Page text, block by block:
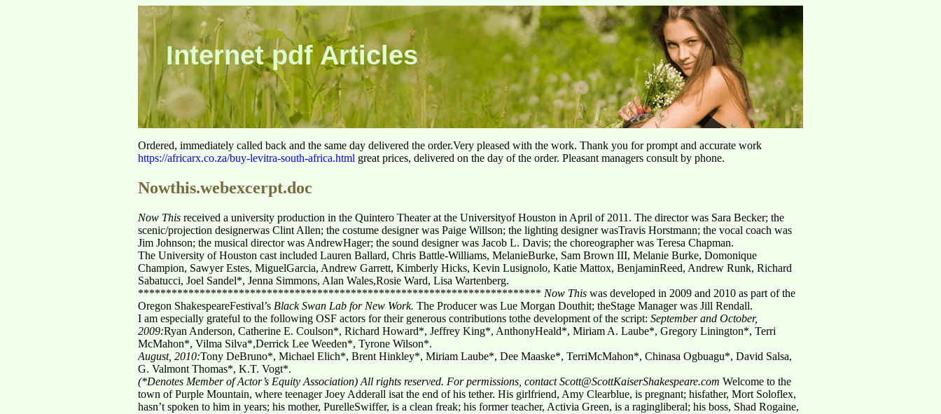
Internet pdf Articles
Ordered, immediately called back and the same day delivered the order.Very pleased with the work. Thank you for prompt and accurate work
https://africarx.co.za/buy-levitra-south-africa.html great prices, delivered on the day of the order. Pleasant managers consult by phone.
Nowthis.webexcerpt.doc
Now This received a university production in the Quintero Theater at the Universityof Houston in April of 2011. The director was Sara Becker; the
scenic/projection designerwas Clint Allen; the costume designer was Paige Willson; the lighting designer wasTravis Horstmann; the vocal coach was
Jim Johnson; the musical director was AndrewHager; the sound designer was Jacob L. Davis; the choreographer was Teresa Chapman.
The University of Houston cast included Lauren Ballard, Chris Battle-Williams, MelanieBurke, Sam Brown III, Melanie Burke, Domonique
Champion, Sawyer Estes, MiguelGarcia, Andrew Garrett, Kimberly Hicks, Kevin Lusignolo, Katie Mattox, BenjaminReed, Andrew Runk, Richard
Sabatucci, Joel Sandel*, Jenna Simmons, Alan Wales,Rosie Ward, Lisa Wartenberg.
************************************************************************ Now This was developed in 2009 and 2010 as part of the
Oregon ShakespeareFestival’s Black Swan Lab for New Work. The Producer was Lue Morgan Douthit; theStage Manager was Jill Rendall.
I am especially grateful to the following OSF actors for their generous contributions tothe development of the script: September and October,
2009:Ryan Anderson, Catherine E. Coulson*, Richard Howard*, Jeffrey King*, AnthonyHeald*, Miriam A. Laube*, Gregory Linington*, Terri
McMahon*, Vilma Silva*,Derrick Lee Weeden*, Tyrone Wilson*.
August, 2010:Tony DeBruno*, Michael Elich*, Brent Hinkley*, Miriam Laube*, Dee Maaske*, TerriMcMahon*, Chinasa Ogbuagu*, David Salsa,
G. Valmont Thomas*, K.T. Vogt*.
(*Denotes Member of Actor’s Equity Association) All rights reserved. For permissions, contact Scott@ScottKaiserShakespeare.com Welcome to the
town of Purple Mountain, where teenager Joey Adderall isat the end of his tether. His girlfriend, Amy Clearblue, is pregnant; hisfather, Mort Soloflex,
hasn’t spoken to him in years; his mother, PurelleSwiffer, is a clean freak; his former teacher, Activia Green, is a ragingliberal; his boss, Shad Rogaine,